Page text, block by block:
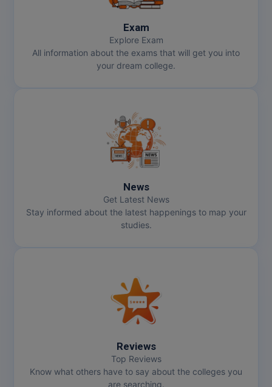
Exam
Explore Exam
All information about the exams that will get you into
your dream college.
News
Get Latest News
Stay informed about the latest happenings to map your
studies.
Reviews
Top Reviews
Know what others have to say about the colleges you
are searching.